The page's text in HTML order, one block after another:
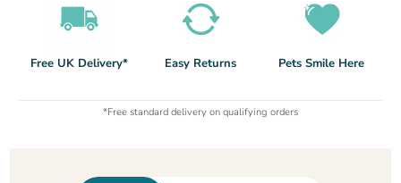
Free UK Delivery* Easy Returns Pets Smile Here
*Free standard delivery on qualifying orders